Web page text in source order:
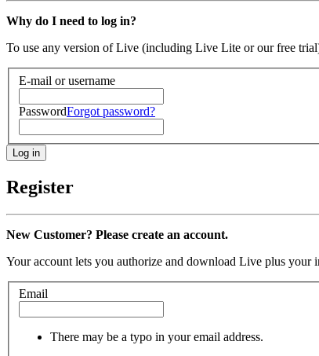
Why do I need to log in?
To use any version of Live (including Live Lite or our free
E-mail or username
PasswordForgot password?
Register
New Customer? Please create an account.
Your account lets you authorize and download Live plus your
Email
There may be a typo in your email address.